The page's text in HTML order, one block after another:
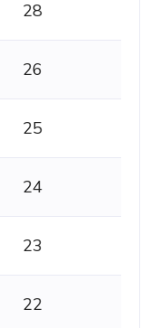
28
26
25
24
23
22